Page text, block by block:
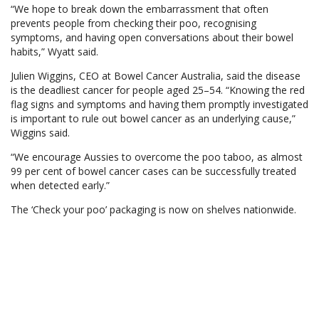
“We hope to break down the embarrassment that often
prevents people from checking their poo, recognising
symptoms, and having open conversations about their bowel
habits,” Wyatt said.
Julien Wiggins, CEO at Bowel Cancer Australia, said the disease
is the deadliest cancer for people aged 25–54. “Knowing the red
flag signs and symptoms and having them promptly investigated
is important to rule out bowel cancer as an underlying cause,”
Wiggins said.
“We encourage Aussies to overcome the poo taboo, as almost
99 per cent of bowel cancer cases can be successfully treated
when detected early.”
The ‘Check your poo’ packaging is now on shelves nationwide.